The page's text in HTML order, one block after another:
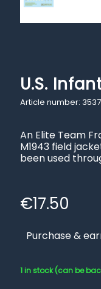
U.S.
Article number:
An Elite Team
M1943 field
been used
€17.50
Purchase &
1 in stock (can be